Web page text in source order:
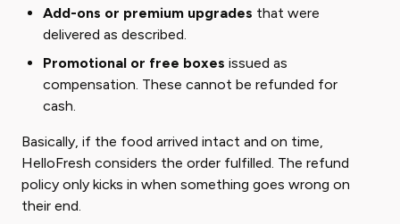
Add-ons or premium upgrades that were
delivered as described.
Promotional or free boxes issued as
compensation. These cannot be refunded for
cash.
Basically, if the food arrived intact and on time,
HelloFresh considers the order fulfilled. The refund
policy only kicks in when something goes wrong on
their end.